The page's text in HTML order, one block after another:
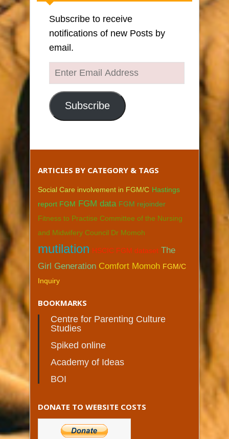
Subscribe to receive
notifications of new Posts by
email.
Enter
Email
Address
Subscribe
ARTICLES BY CATEGORY & TAGS
Social Care involvement in FGM/C Hastings
report FGM FGM data FGM rejoinder
Fitness to Practise Committee of the Nursing
and Midwifery Council Dr Momoh
mutilation HSCIC FGM dataset The
Girl Generation Comfort Momoh FGM/C
Inquiry
BOOKMARKS
Centre for Parenting Culture
Studies
Spiked online
Academy of Ideas
BOI
DONATE TO WEBSITE COSTS